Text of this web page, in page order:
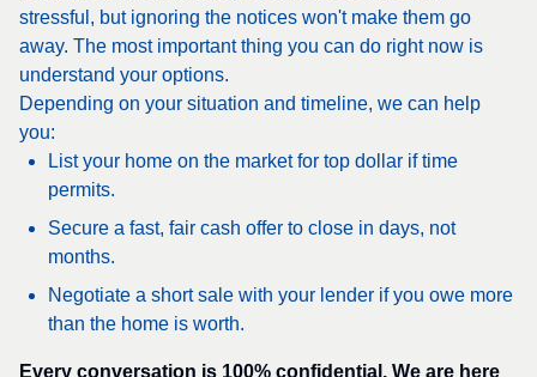
stressful, but ignoring the notices won't make them go
away. The most important thing you can do right now is
understand your options.
Depending on your situation and timeline, we can help
you:
List your home on the market for top dollar if time
permits.
Secure a fast, fair cash offer to close in days, not
months.
Negotiate a short sale with your lender if you owe more
than the home is worth.
Every conversation is 100% confidential. We are here